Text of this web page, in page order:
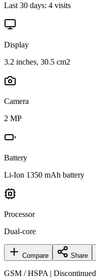
Last 30 days: 4 visits
Display
3.2 inches, 30.5 cm2
Camera
2 MP
Battery
Li-Ion 1350 mAh battery
Processor
Dual-core
Compare Share
GSM / HSPA | Discontinued